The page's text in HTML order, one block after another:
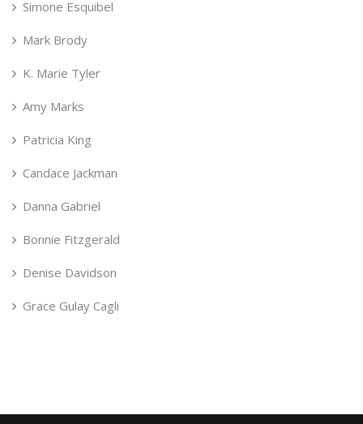
Simone Esquibel
Mark Brody
K. Marie Tyler
Amy Marks
Patricia King
Candace Jackman
Danna Gabriel
Bonnie Fitzgerald
Denise Davidson
Grace Gulay Cagli